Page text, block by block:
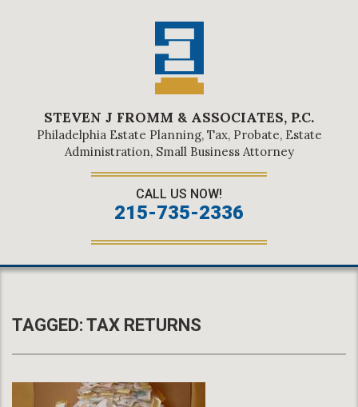
STEVEN J FROMM & ASSOCIATES, P.C.
Philadelphia Estate Planning, Tax, Probate, Estate
Administration, Small Business Attorney
CALL US NOW!
215-735-2336
TAGGED: TAX RETURNS